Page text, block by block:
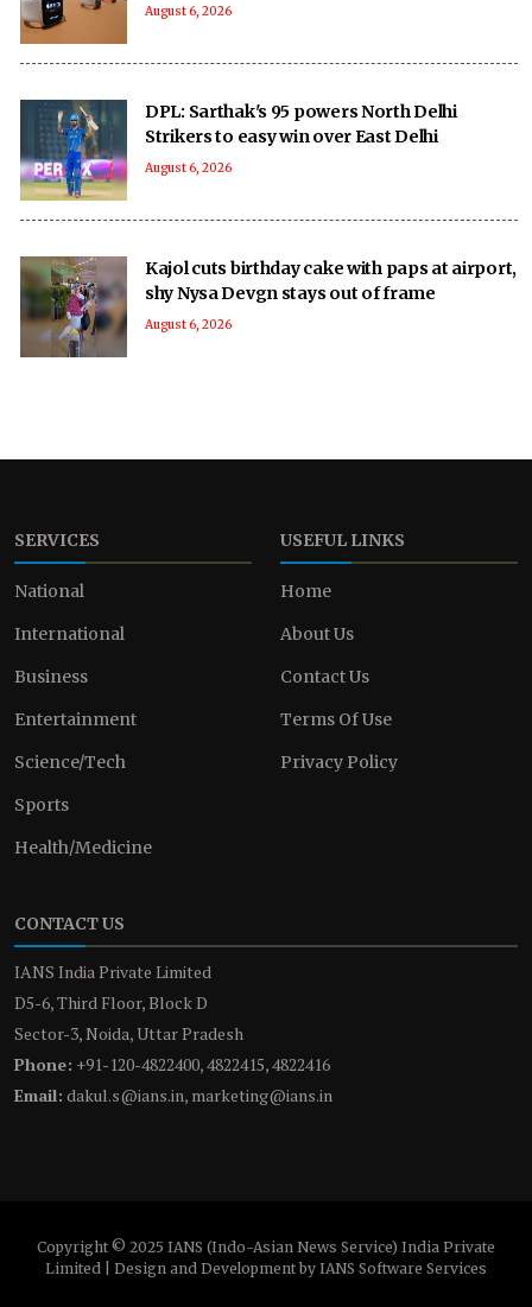
August 6, 2026
DPL: Sarthak's 95 powers North Delhi
Strikers to easy win over East Delhi
August 6, 2026
Kajol cuts birthday cake with paps at airport,
shy Nysa Devgn stays out of frame
August 6, 2026
SERVICES
National
International
Business
Entertainment
Science/Tech
Sports
Health/Medicine
USEFUL LINKS
Home
About Us
Contact Us
Terms Of Use
Privacy Policy
CONTACT US
IANS India Private Limited
D5-6, Third Floor, Block D
Sector-3, Noida, Uttar Pradesh
Phone: +91-120-4822400, 4822415, 4822416
Email: dakul.s@ians.in, marketing@ians.in
Copyright © 2025 IANS (Indo-Asian News Service) India Private
Limited | Design and Development by IANS Software Services